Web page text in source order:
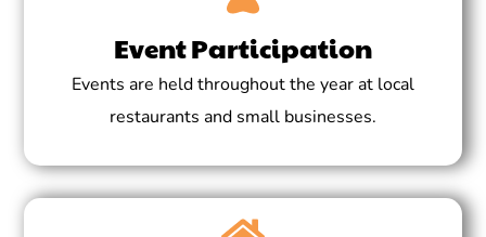
Event Participation
Events are held throughout the year at local
restaurants and small businesses.